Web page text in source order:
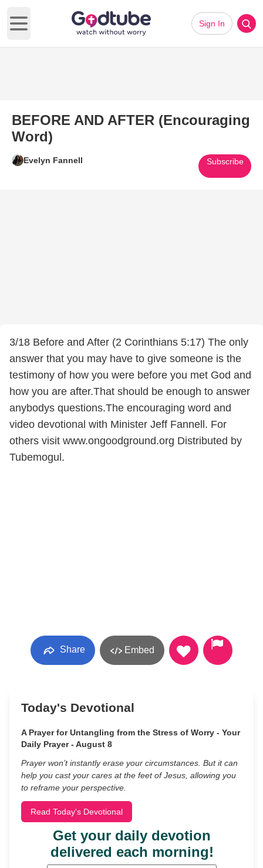
Open main menu
Sign In
BEFORE AND AFTER (Encouraging
Word)
Evelyn Fannell Subscribe
3/18 Before and After (2 Corinthians 5:17) The only
answer that you may have to give someone is the
testimony of how you were before you met God and
how you are after.That should be enough to answer
anybodys questions.The encouraging word and
video devotional with Minister Jeff Fannell. For
others visit www.ongoodground.org Distributed by
Tubemogul.
Share Embed
Today's Devotional
A Prayer for Untangling from the Stress of Worry - Your
Daily Prayer - August 8
Prayer won’t instantly erase your circumstances. But it can
help you cast your cares at the feet of Jesus, allowing you
to reframe your perspective.
Read Today's Devotional